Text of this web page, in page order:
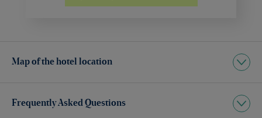
Map of the hotel location
Frequently Asked Questions